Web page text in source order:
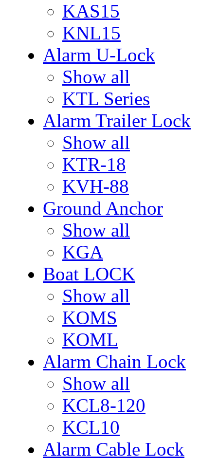
KAS15
KNL15
Alarm U-Lock
Show all
KTL Series
Alarm Trailer Lock
Show all
KTR-18
KVH-88
Ground Anchor
Show all
KGA
Boat LOCK
Show all
KOMS
KOML
Alarm Chain Lock
Show all
KCL8-120
KCL10
Alarm Cable Lock